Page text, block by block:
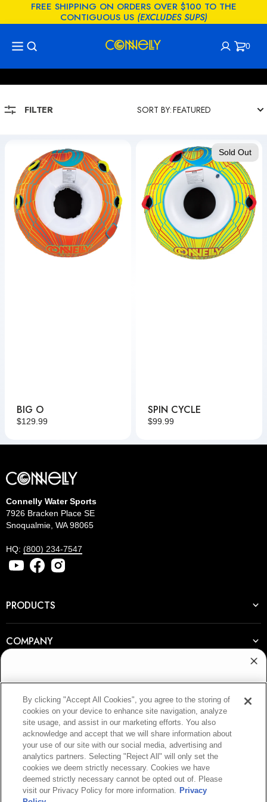
FREE SHIPPING ON ORDERS OVER $100 TO THE
CONTIGUOUS US (EXCLUDES SUPS)
0
Cart
0
COLLECTION:
TUBES - SINGLE PERSON
FILTER SORT BY:
BIG O
Regular
$129.99
Sold Out
SPIN CYCLE
Regular
$99.99
Connelly Water Sports
7926 Bracken Place SE
Snoqualmie, WA 98065
HQ: (800) 234-7547
PRODUCTS
COMPANY
JOIN OUR NEWSLETTER
E-mail
SIGN UP
By clicking "Accept All Cookies", you agree to the storing of
cookies on your device to enhance site navigation, analyze
site usage, and assist in our marketing efforts. You also
acknowledge and accept that we will share information about
your use of our site with our social media, advertising and
analytics partners. Selecting "Reject All" will only set the
cookies we deem strictly necessary. Cookies we have
deemed strictly necessary cannot be opted out of. Please
visit our Privacy Policy for more information. Privacy
WANT ACCESS TO
EXCLUSIVE DEALS?
Sign up to receive access to our latest updates
and best offers.